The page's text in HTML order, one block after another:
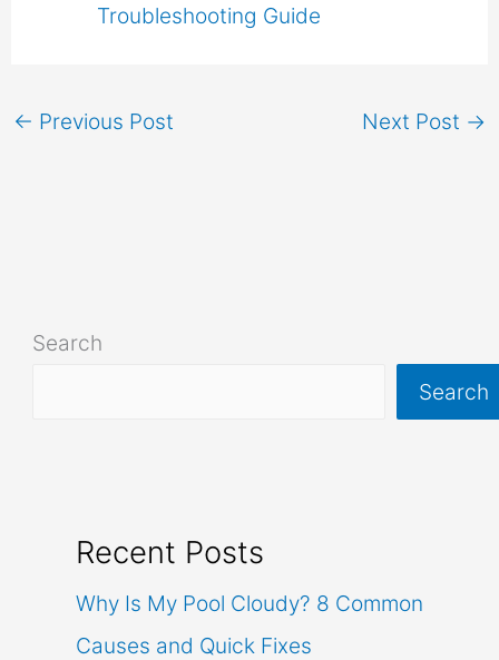
Troubleshooting Guide
← Previous Post Next Post →
Search
Search
Recent Posts
Why Is My Pool Cloudy? 8 Common
Causes and Quick Fixes